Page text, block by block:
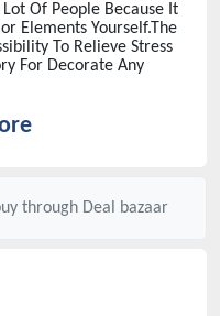
Of People Because It
Elements Yourself.The
To Relieve Stress
For Decorate Any
through Deal bazaar